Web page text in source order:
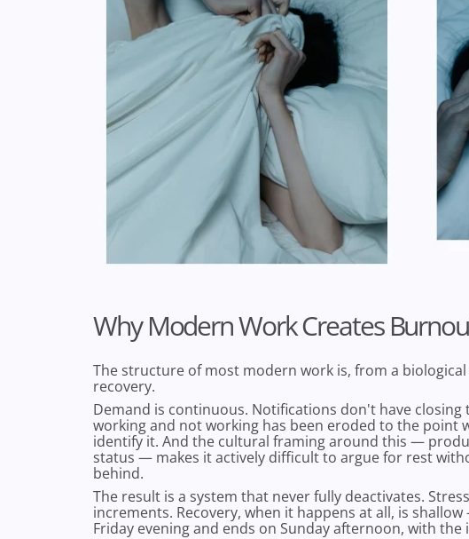
Why Modern Work Creates
The structure of most modern work is, from a
recovery.
Demand is continuous. Notifications don't have closing
working and not working has been eroded to the point
identify it. And the cultural framing around this —
status — makes it actively difficult to argue for rest
behind.
The result is a system that never fully deactivates.
increments. Recovery, when it happens at all, is
Friday evening and ends on Sunday afternoon, with the